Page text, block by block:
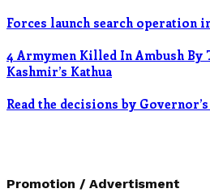
Forces launch search operation
4 Armymen Killed In Ambush By
Kashmir’s Kathua
Read the decisions by Governor’s
Promotion / Advertisment